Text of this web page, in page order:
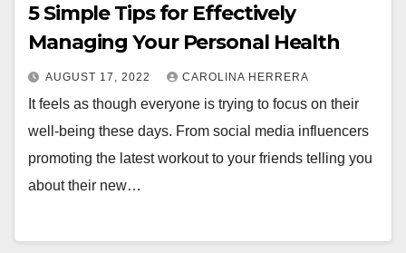
5 Simple Tips for Effectively
Managing Your Personal Health
AUGUST 17, 2022 CAROLINA HERRERA
It feels as though everyone is trying to focus on their
well-being these days. From social media influencers
promoting the latest workout to your friends telling you
about their new…